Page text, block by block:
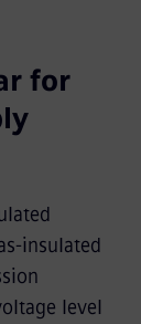
for
insulated
level